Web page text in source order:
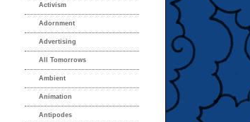
Activism
Adornment
Advertising
All Tomorrows
Ambient
Animation
Antipodes